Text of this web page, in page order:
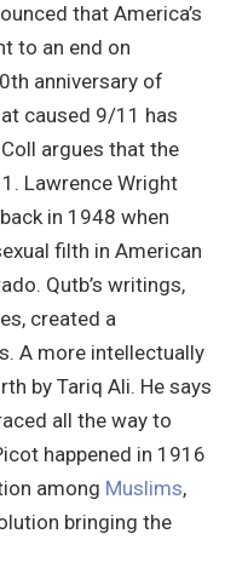
that America’s
to an end on
anniversary of
caused 9/11 has
argues that the
Lawrence Wright
in 1948 when
filth in American
Qutb’s writings,
created a
A more intellectually
by Tariq Ali. He says
all the way to
happened in 1916
among Muslims,
bringing the